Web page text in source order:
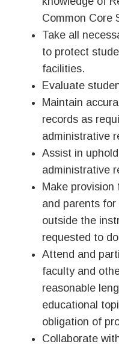
Common Core
Take all
to protect
facilities.
Evaluate
Maintain
records as
administrative
Assist in
administrative
Make
and parents
outside the
requested to
Attend and
faculty and
reasonable
educational
obligation of
Collaborate